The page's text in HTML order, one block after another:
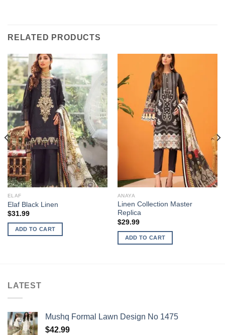
RELATED PRODUCTS
ELAF
Elaf Black Linen
$31.99
ADD TO CART
ANAYA
Linen Collection Master
Replica
$29.99
ADD TO CART
LATEST
Mushq Formal Lawn Design No 1475
$42.99